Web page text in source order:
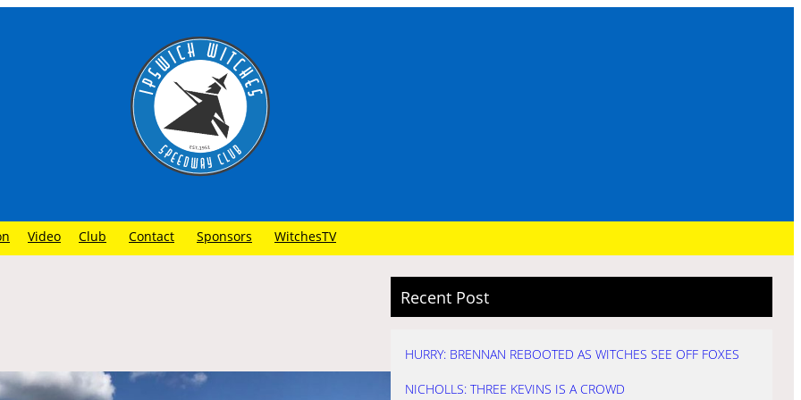
Video Club Contact Sponsors WitchesTV
Recent Post
HURRY: BRENNAN REBOOTED AS WITCHES SEE OFF FOXES
NICHOLLS: THREE KEVINS IS A CROWD